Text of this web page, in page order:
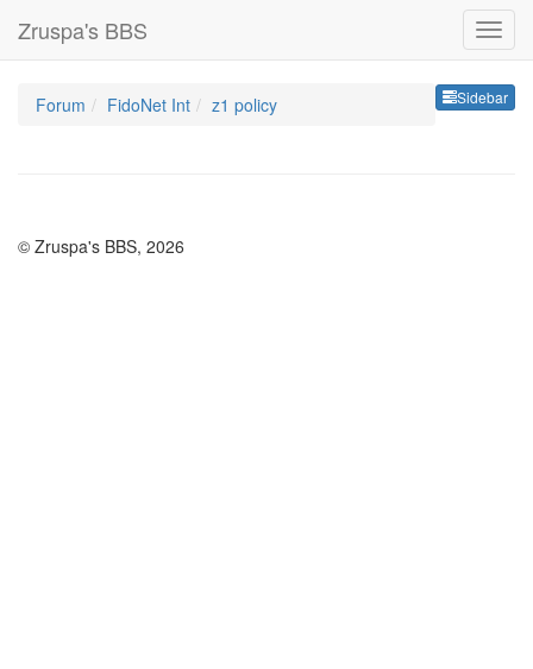
Zruspa's BBS
Sidebar
Forum FidoNet Int z1 policy
© Zruspa's BBS, 2026